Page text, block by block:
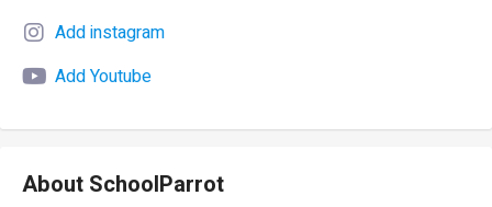
Add instagram
Add Youtube
About SchoolParrot